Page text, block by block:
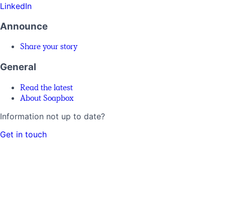
LinkedIn
Announce
Share your story
General
Read the latest
About Soapbox
Information not up to date?
Get in touch